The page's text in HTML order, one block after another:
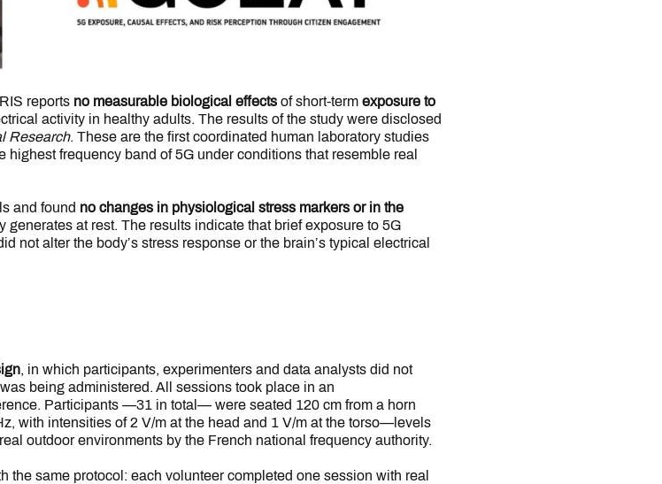
reports no measurable biological effects of short-term exposure to
activity in healthy adults. The results of the study were disclosed
Research. These are the first coordinated human laboratory studies
frequency band of 5G under conditions that resemble real
and found no changes in physiological stress markers or in the
generates at rest. The results indicate that brief exposure to 5G
not alter the body’s stress response or the brain’s typical electrical
, in which participants, experimenters and data analysts did not
being administered. All sessions took place in an
Participants —31 in total— were seated 120 cm from a horn
with intensities of 2 V/m at the head and 1 V/m at the torso—levels
outdoor environments by the French national frequency authority.
the same protocol: each volunteer completed one session with real